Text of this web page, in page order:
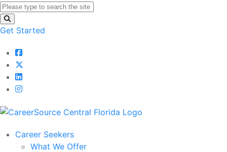
Get Started
Career Seekers
What We Offer